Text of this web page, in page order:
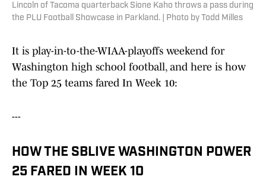
Lincoln of Tacoma quarterback Sione Kaho throws a pass during
the PLU Football Showcase in Parkland. | Photo by Todd Milles
It is play-in-to-the-WIAA-playoffs weekend for
Washington high school football, and here is how
the Top 25 teams fared In Week 10:
---
HOW THE SBLIVE WASHINGTON POWER
25 FARED IN WEEK 10